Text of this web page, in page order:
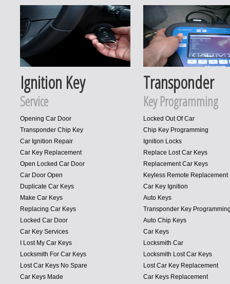
Ignition Key
Service
Opening Car Door
Transponder Chip Key
Car Ignition Repair
Car Key Replacement
Open Locked Car Door
Car Door Open
Duplicate Car Keys
Make Car Keys
Replacing Car Keys
Locked Car Door
Car Key Services
I Lost My Car Keys
Locksmith For Car Keys
Lost Car Keys No Spare
Car Keys Made
Transponder
Key Programming
Locked Out Of Car
Chip Key Programming
Ignition Locks
Replace Lost Car Keys
Replacement Car Keys
Keyless Remote Replacement
Car Key Ignition
Auto Keys
Transponder Key
Auto Chip Keys
Car Keys
Locksmith Car
Locksmith Lost Car Keys
Lost Car Key Replacement
Car Keys Replacement